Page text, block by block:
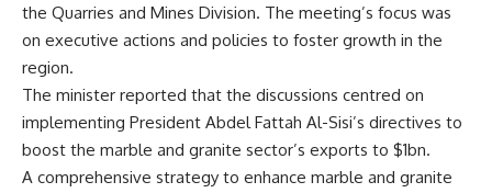
the Quarries and Mines Division. The meeting’s focus was
on executive actions and policies to foster growth in the
region.
The minister reported that the discussions centred on
implementing President Abdel Fattah Al-Sisi’s directives to
boost the marble and granite sector’s exports to $1bn.
A comprehensive strategy to enhance marble and granite